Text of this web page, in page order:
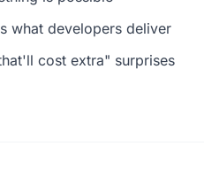
what developers deliver
cost extra" surprises